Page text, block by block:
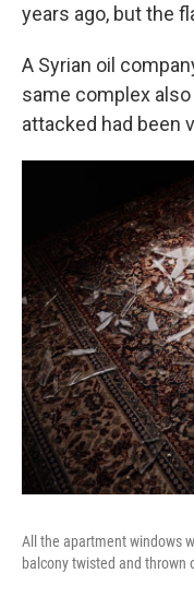
years ago, but the
A Syrian oil
same complex
attacked had been
All the apartment windows
balcony twisted and thrown